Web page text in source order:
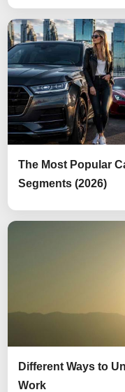
The Most Popular
Segments (2026)
Different Ways to
Work